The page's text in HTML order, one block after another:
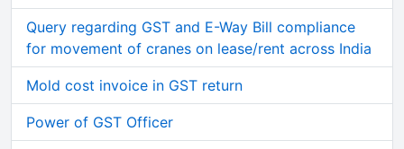
Query regarding GST and E-Way Bill compliance
for movement of cranes on lease/rent across India
Mold cost invoice in GST return
Power of GST Officer